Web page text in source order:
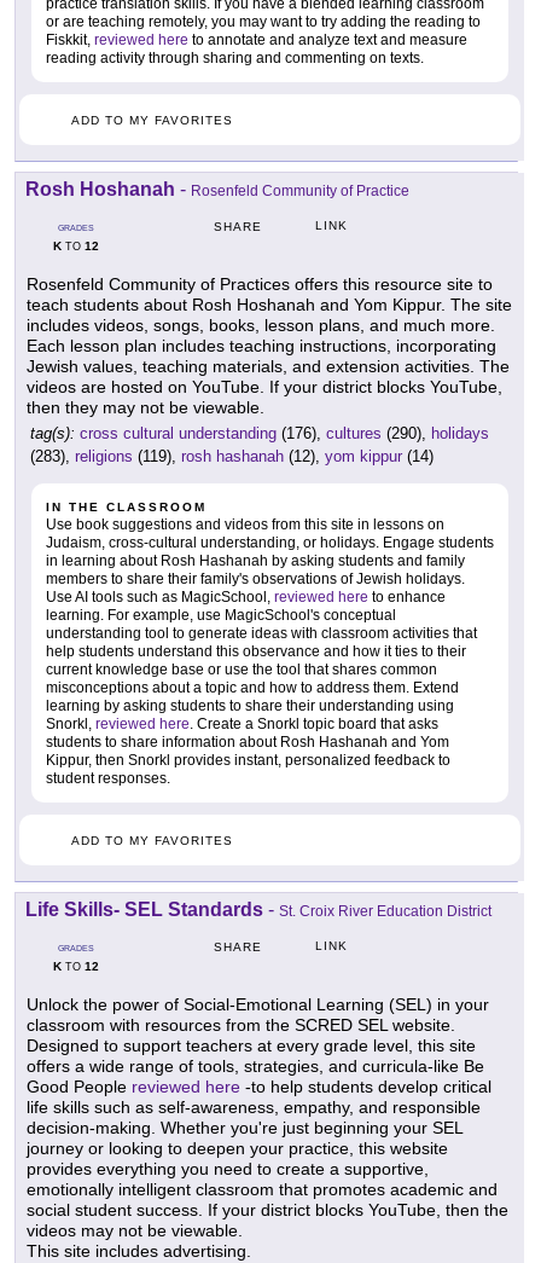
practice translation skills. If you have a blended learning classroom
or are teaching remotely, you may want to try adding the reading to
Fiskkit, reviewed here to annotate and analyze text and measure
reading activity through sharing and commenting on texts.
ADD TO MY FAVORITES
Rosh Hoshanah - Rosenfeld Community of Practice
GRADES
KTO 12
SHARE LINK
Rosenfeld Community of Practices offers this resource site to
teach students about Rosh Hoshanah and Yom Kippur. The site
includes videos, songs, books, lesson plans, and much more.
Each lesson plan includes teaching instructions, incorporating
Jewish values, teaching materials, and extension activities. The
videos are hosted on YouTube. If your district blocks YouTube,
then they may not be viewable.
tag(s): cross cultural understanding (176), cultures (290), holidays
(283), religions (119), rosh hashanah (12), yom kippur (14)
IN THE CLASSROOM
Use book suggestions and videos from this site in lessons on
Judaism, cross-cultural understanding, or holidays. Engage students
in learning about Rosh Hashanah by asking students and family
members to share their family's observations of Jewish holidays.
Use AI tools such as MagicSchool, reviewed here to enhance
learning. For example, use MagicSchool's conceptual
understanding tool to generate ideas with classroom activities that
help students understand this observance and how it ties to their
current knowledge base or use the tool that shares common
misconceptions about a topic and how to address them. Extend
learning by asking students to share their understanding using
Snorkl, reviewed here. Create a Snorkl topic board that asks
students to share information about Rosh Hashanah and Yom
Kippur, then Snorkl provides instant, personalized feedback to
student responses.
ADD TO MY FAVORITES
Life Skills- SEL Standards - St. Croix River Education District
GRADES
KTO 12
SHARE LINK
Unlock the power of Social-Emotional Learning (SEL) in your
classroom with resources from the SCRED SEL website.
Designed to support teachers at every grade level, this site
offers a wide range of tools, strategies, and curricula-like Be
Good People reviewed here -to help students develop critical
life skills such as self-awareness, empathy, and responsible
decision-making. Whether you're just beginning your SEL
journey or looking to deepen your practice, this website
provides everything you need to create a supportive,
emotionally intelligent classroom that promotes academic and
social student success. If your district blocks YouTube, then the
videos may not be viewable.
This site includes advertising.